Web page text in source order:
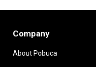
Company
About Pobuca